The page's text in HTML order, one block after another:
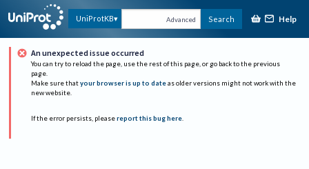
UniProtKB Advanced Search Help
An unexpected issue occurred
You can try to reload the page, use the rest of this page, or go back to the previous
page.
Make sure that your browser is up to date as older versions might not work with the
new website.
If the error persists, please report this bug here.